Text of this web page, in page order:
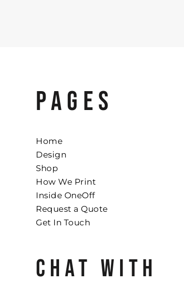
PAGES
Home
Design
Shop
How We Print
Inside OneOff
Request a Quote
Get In Touch
CHAT WITH